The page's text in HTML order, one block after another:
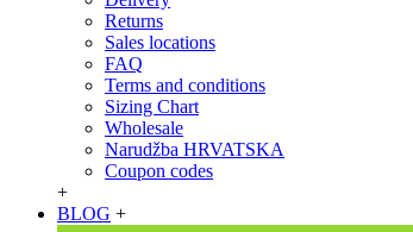
Returns
Sales locations
FAQ
Terms and conditions
Sizing Chart
Wholesale
Narudžba HRVATSKA
Coupon codes
+
BLOG +